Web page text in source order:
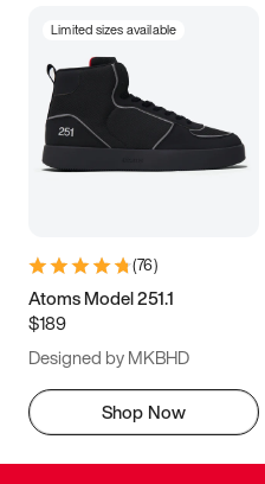
Limited sizes available
(76)
Atoms Model 251.1
$189
Designed by MKBHD
Shop Now